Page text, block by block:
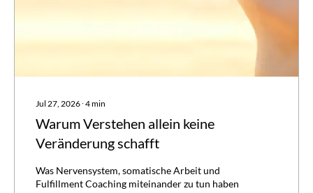
Jul 27, 2026 ∙ 4min
Warum Verstehen allein keine
Veränderung schafft
Was Nervensystem, somatische Arbeit und
Fulfillment Coaching miteinander zu tun haben